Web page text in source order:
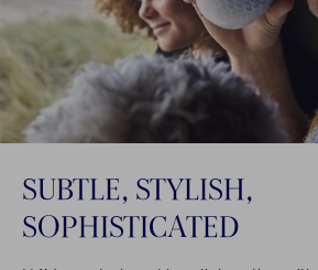
SUBTLE, STYLISH,
SOPHISTICATED